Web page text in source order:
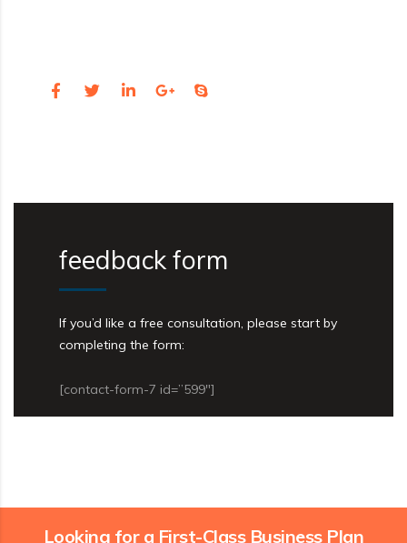
feedback form
If you’d like a free consultation, please start by
completing the form:
[contact-form-7 id=”599″]
Looking for a First-Class Business Plan